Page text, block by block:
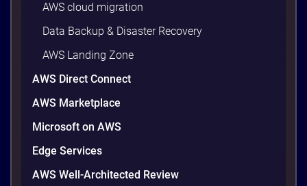
AWS cloud migration
Data Backup & Disaster Recovery
AWS Landing Zone
AWS Direct Connect
AWS Marketplace
Microsoft on AWS
Edge Services
AWS Well-Architected Review